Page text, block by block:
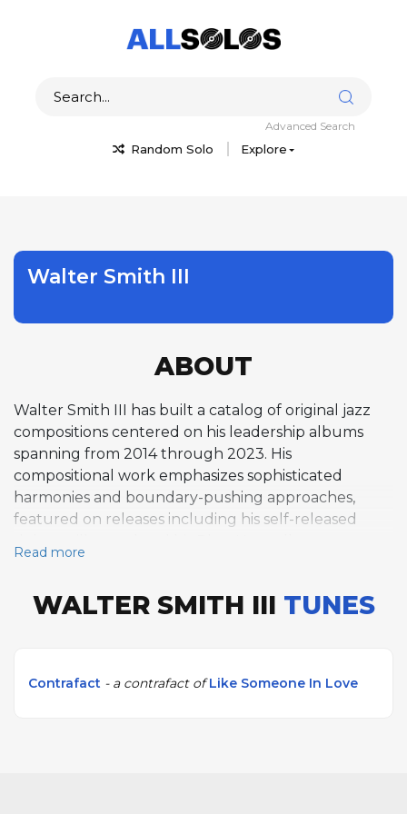
Random Solo Explore
Advanced Search
Walter Smith III
ABOUT
Walter Smith III has built a catalog of original jazz
compositions centered on his leadership albums
spanning from 2014 through 2023. His
compositional work emphasizes sophisticated
harmonies and boundary-pushing approaches,
featured on releases including his self-released
to casual with nine original works. Smith co-leads
Moran, Eric Harland, and Reuben Rogers, while also
original material that references jazz tradition while
Read more
WALTER SMITH III TUNES
Contrafact - a contrafact ofLike Someone In Love